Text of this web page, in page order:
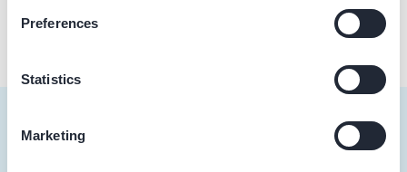
Preferences
Statistics
Marketing